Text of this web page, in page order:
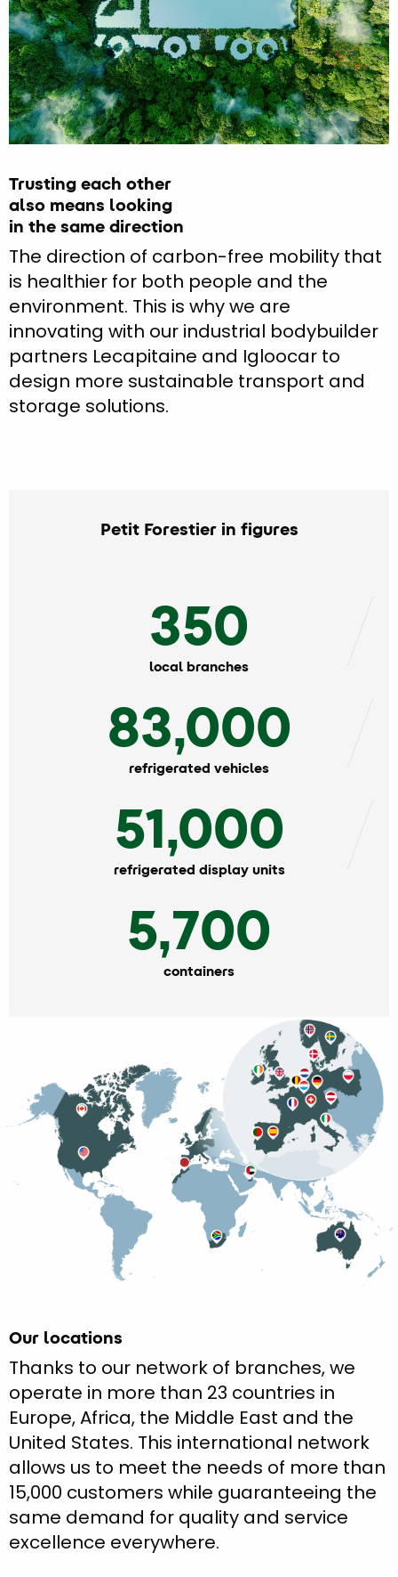
Trusting each other
also means looking
in the same direction
The direction of carbon-free mobility that
is healthier for both people and the
environment. This is why we are
innovating with our industrial bodybuilder
partners Lecapitaine and Igloocar to
design more sustainable transport and
storage solutions.
Petit Forestier in figures
350
local branches
83,000
refrigerated vehicles
51,000
refrigerated display units
5,700
containers
Our locations
Thanks to our network of branches, we
operate in more than 23 countries in
Europe, Africa, the Middle East and the
United States. This international network
allows us to meet the needs of more than
15,000 customers while guaranteeing the
same demand for quality and service
excellence everywhere.